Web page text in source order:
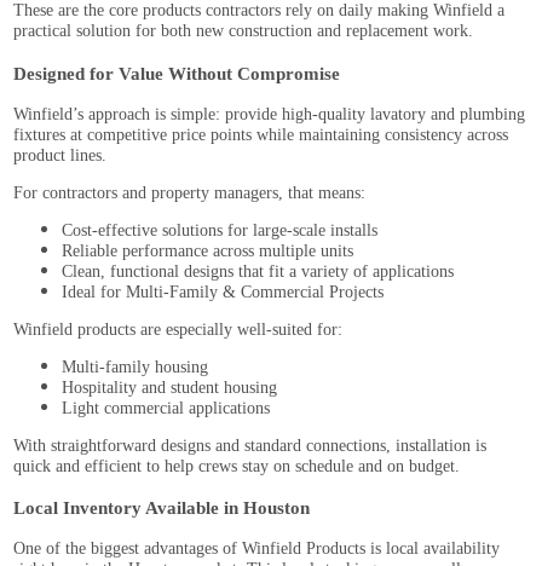
These are the core products contractors rely on daily making Winfield a
practical solution for both new construction and replacement work.
Designed for Value Without Compromise
Winfield’s approach is simple: provide high-quality lavatory and plumbing
fixtures at competitive price points while maintaining consistency across
product lines.
For contractors and property managers, that means:
Cost-effective solutions for large-scale installs
Reliable performance across multiple units
Clean, functional designs that fit a variety of applications
Ideal for Multi-Family & Commercial Projects
Winfield products are especially well-suited for:
Multi-family housing
Hospitality and student housing
Light commercial applications
With straightforward designs and standard connections, installation is
quick and efficient to help crews stay on schedule and on budget.
Local Inventory Available in Houston
One of the biggest advantages of Winfield Products is local availability